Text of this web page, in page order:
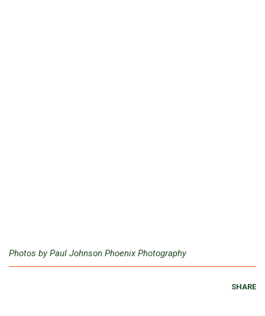
Photos by Paul Johnson Phoenix Photography
SHARE